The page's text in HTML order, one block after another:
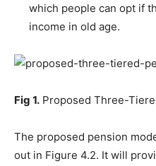
which people can opt if
income in old age.
Fig 1. Proposed Three-
The proposed pension
out in Figure 4.2. It will